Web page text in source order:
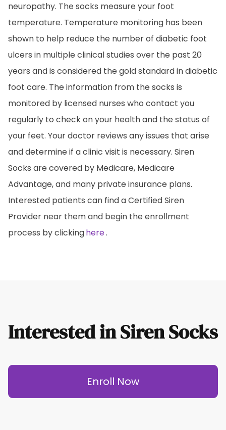
neuropathy. The socks measure your foot
temperature. Temperature monitoring has been
shown to help reduce the number of diabetic foot
ulcers in multiple clinical studies over the past 20
years and is considered the gold standard in diabetic
foot care. The information from the socks is
monitored by licensed nurses who contact you
regularly to check on your health and the status of
your feet. Your doctor reviews any issues that arise
and determine if a clinic visit is necessary. Siren
Socks are covered by Medicare, Medicare
Advantage, and many private insurance plans.
Interested patients can find a Certified Siren
Provider near them and begin the enrollment
process by clickinghere.
Interested in Siren Socks
Enroll Now